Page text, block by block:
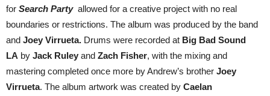
for Search Party allowed for a creative project with no real
boundaries or restrictions. The album was produced by the band
and Joey Virrueta. Drums were recorded at Big Bad Sound
LA by Jack Ruley and Zach Fisher, with the mixing and
mastering completed once more by Andrew’s brother Joey
Virrueta. The album artwork was created by Caelan